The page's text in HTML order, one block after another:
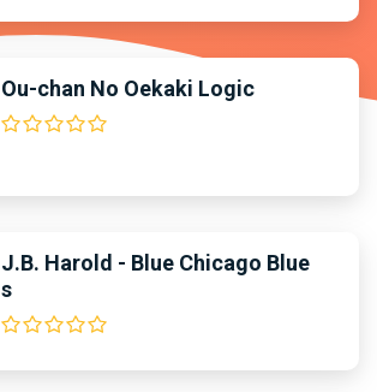
Ou-chan No Oekaki Logic
J.B. Harold - Blue Chicago Blue
s